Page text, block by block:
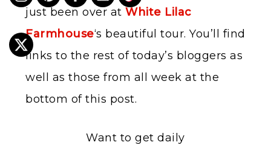
just been over at White Lilac
Farmhouse‘s beautiful tour. You’ll find
links to the rest of today’s bloggers as
well as those from all week at the
bottom of this post.
Want to get daily